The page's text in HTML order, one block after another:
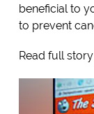
beneficial to
to prevent
Read full story